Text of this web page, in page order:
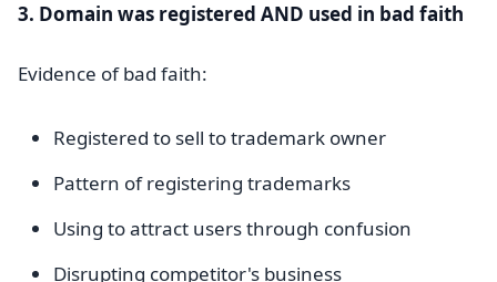
3. Domain was registered AND used in bad faith
Evidence of bad faith:
Registered to sell to trademark owner
Pattern of registering trademarks
Using to attract users through confusion
Disrupting competitor's business